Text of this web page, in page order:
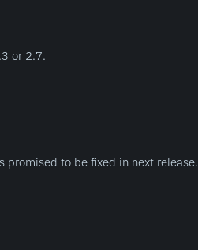
or 2.7.
promised to be fixed in next release.